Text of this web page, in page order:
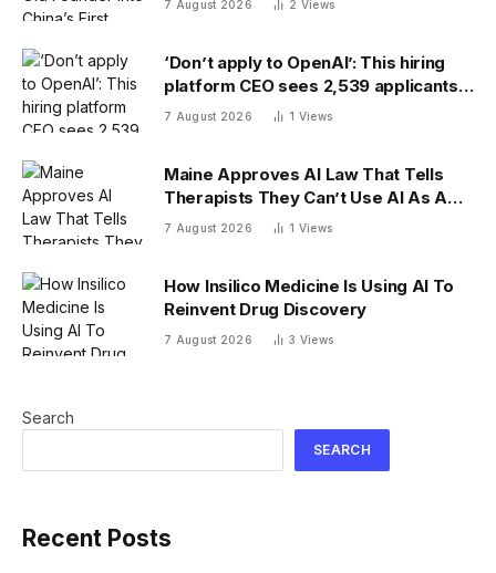
7 August 2026 2 Views
‘Don’t apply to OpenAI’: This hiring
platform CEO sees 2,539 applicants
for every 10 jobs
7 August 2026 1 Views
Maine Approves AI Law That Tells
Therapists They Can’t Use AI As A
Client-Facing Therapeutic Tool
7 August 2026 1 Views
How Insilico Medicine Is Using AI To
Reinvent Drug Discovery
7 August 2026 3 Views
Search
SEARCH
Recent Posts